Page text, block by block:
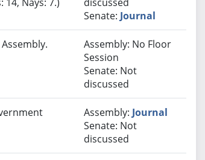
Senate: Journal
Assembly: No Floor
Session
Senate: Not
discussed
Assembly: Journal
Senate: Not
discussed